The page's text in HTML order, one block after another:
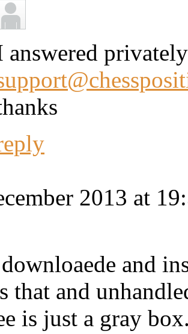
answered
2013 at
and
that and
is just a gray